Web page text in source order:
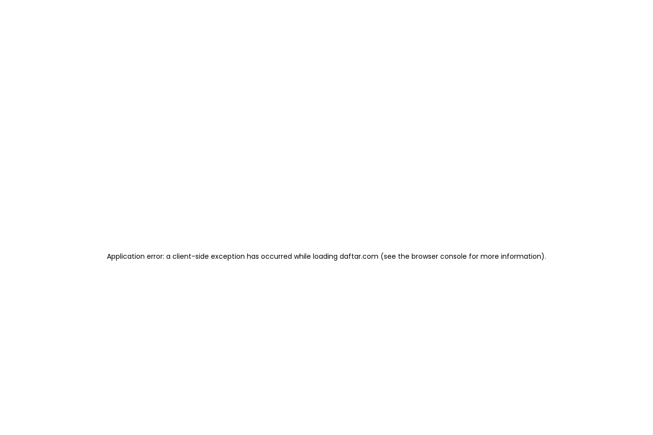
Application error: a client-side exception has occurred while loading daftar.com (see the browser console for more information).